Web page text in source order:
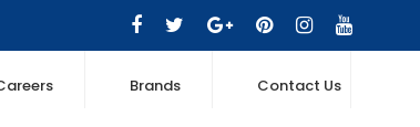
Brands Contact Us